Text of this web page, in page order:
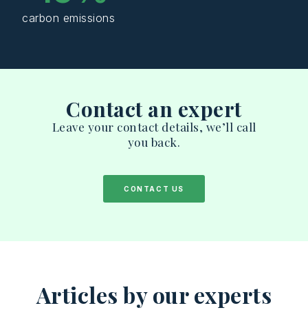
carbon emissions
Contact an expert
Leave your contact details, we’ll call
you back.
CONTACT US
Articles by our experts